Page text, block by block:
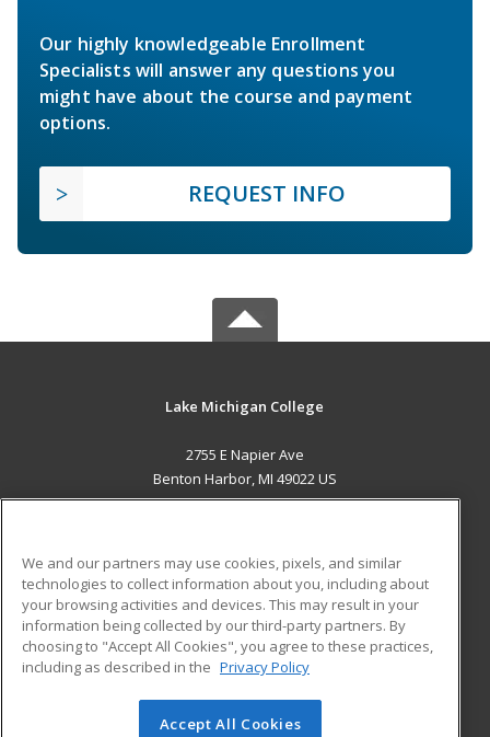
Our highly knowledgeable Enrollment
Specialists will answer any questions you
might have about the course and payment
options.
REQUEST INFO
Lake Michigan College
2755 E Napier Ave
Benton Harbor, MI 49022 US
ADDITIONAL RESOURCES
Military
Financial Assistance
Help
Student Blog
© 2026 ed2go, a division of Cengage Learning. All rights
We and our partners may use cookies, pixels, and similar
technologies to collect information about you, including about
your browsing activities and devices. This may result in your
information being collected by our third-party partners. By
choosing to "Accept All Cookies", you agree to these practices,
including as described in the Privacy Policy
Accept All Cookies